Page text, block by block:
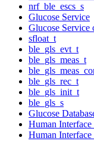
nrf_ble_escs_s
Glucose Service
Glucose Service
sfloat_t
ble_gls_evt_t
ble_gls_meas_t
ble_gls_rec_t
ble_gls_init_t
ble_gls_s
Glucose
Human
Human